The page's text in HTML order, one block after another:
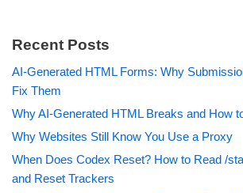
Recent Posts
AI-Generated HTML Forms: Why
Fix Them
Why AI-Generated HTML Breaks and How
Why Websites Still Know You Use a Proxy
When Does Codex Reset? How to Read /
and Reset Trackers